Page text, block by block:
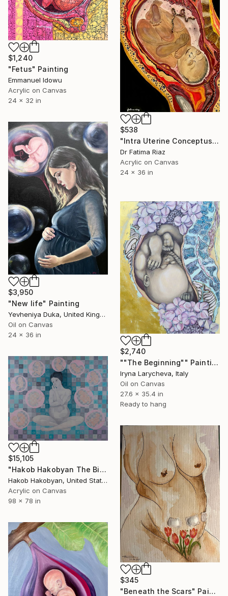
$1,240
"Fetus" Painting
Emmanuel Idowu
Acrylic on Canvas
24 x 32 in
$538
"Intra Uterine Conceptus| New Beginning" Painting
Dr Fatima Riaz
Acrylic on Canvas
24 x 36 in
$3,950
"New life" Painting
Yevheniya Duka, United Kingdom
Oil on Canvas
24 x 36 in
$2,740
""The Beginning"" Painting
Iryna Larycheva, Italy
Oil on Canvas
27.6 x 35.4 in
Ready to hang
$15,105
"Hakob Hakobyan The Birth" Painting
Hakob Hakobyan, United States
Acrylic on Canvas
98 x 78 in
$345
"Beneath the Scars" Painting